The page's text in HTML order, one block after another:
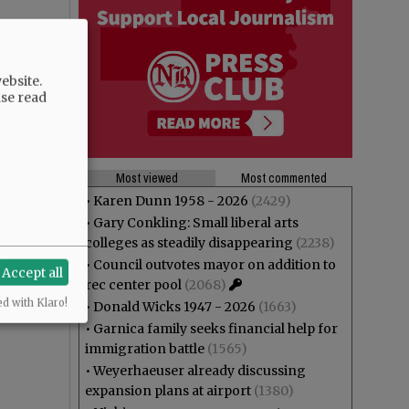
Most viewed
Most commented
• Karen Dunn 1958 - 2026 (2429)
• Gary Conkling: Small liberal arts
colleges as steadily disappearing (2238)
• Council outvotes mayor on addition to
rec center pool (2068)
• Donald Wicks 1947 - 2026 (1663)
• Garnica family seeks financial help for
immigration battle (1565)
•Weyerhaeuser already discussing
expansion plans at airport (1380)
read
Accept all
with Klaro!